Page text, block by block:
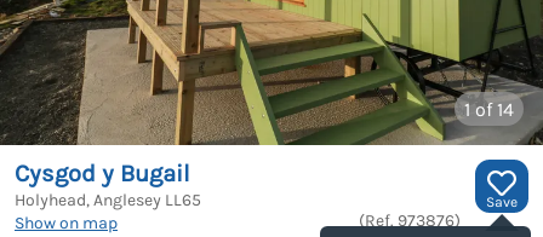
1of 14
Save
Cysgod y Bugail
Holyhead, Anglesey LL65
Show on map
(Ref. 973876)